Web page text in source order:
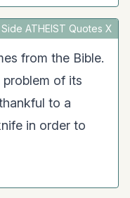
ATHEIST Quotes X
from the Bible.
of its
to a
in order to